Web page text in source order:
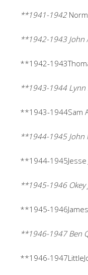
**1941-1942
**1942-1943 John
**1942-
**1943-1944 Lynn
**1943-1944Sam
**1944-1945 John
**1944-1945Jesse
**1945-1946 Okey
**1945-1946James
**1946-1947 Ben
**1946-